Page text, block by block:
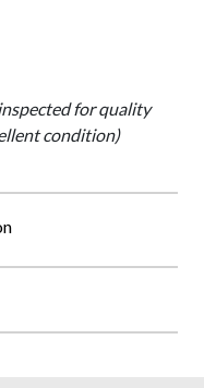
for quality
condition)